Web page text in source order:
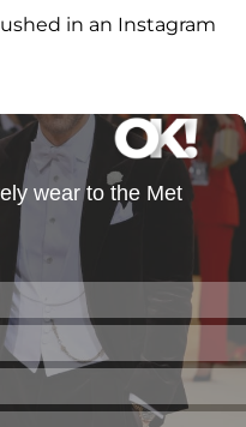
in an Instagram